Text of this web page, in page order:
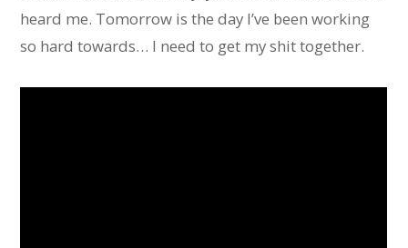
heard me. Tomorrow is the day I’ve been working
so hard towards… I need to get my shit together.